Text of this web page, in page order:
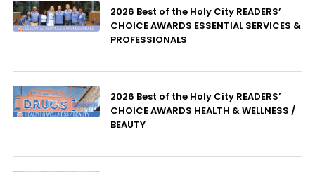
2026 Best of the Holy City READERS’
CHOICE AWARDS ESSENTIAL SERVICES &
PROFESSIONALS
2026 Best of the Holy City READERS’
CHOICE AWARDS HEALTH & WELLNESS /
BEAUTY